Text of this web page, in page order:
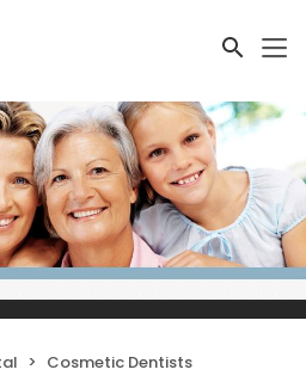
Cosmetic Dentists